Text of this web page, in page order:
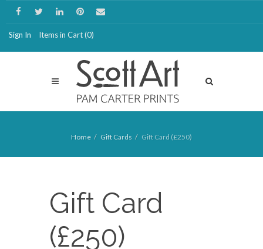
Sign In Items in Cart (0)
Home Gift Cards Gift Card (£250)
Gift Card
(£250)